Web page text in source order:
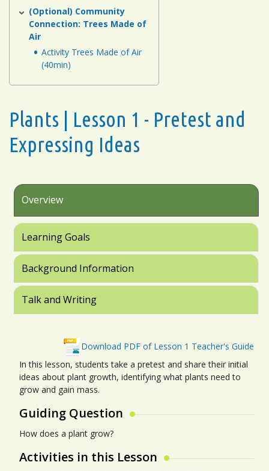
(Optional) Community
Connection: Trees Made of
Air
Activity Trees Made of Air
(40min)
Plants | Lesson 1 - Pretest and
Expressing Ideas
Overview
Learning Goals
Background Information
Talk and Writing
Download PDF of Lesson 1 Teacher's Guide
In this lesson, students take a pretest and share their initial
ideas about plant growth, identifying what plants need to
grow and gain mass.
Guiding Question
How does a plant grow?
Activities in this Lesson